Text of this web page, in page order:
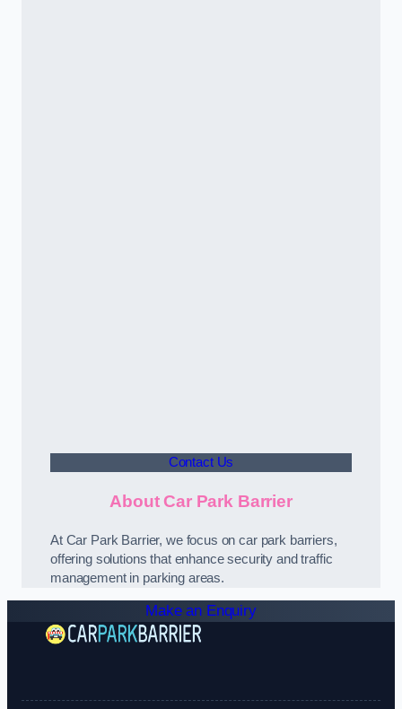
Contact Us
About Car Park Barrier
At Car Park Barrier, we focus on car park barriers,
offering solutions that enhance security and traffic
management in parking areas.
Make an Enquiry